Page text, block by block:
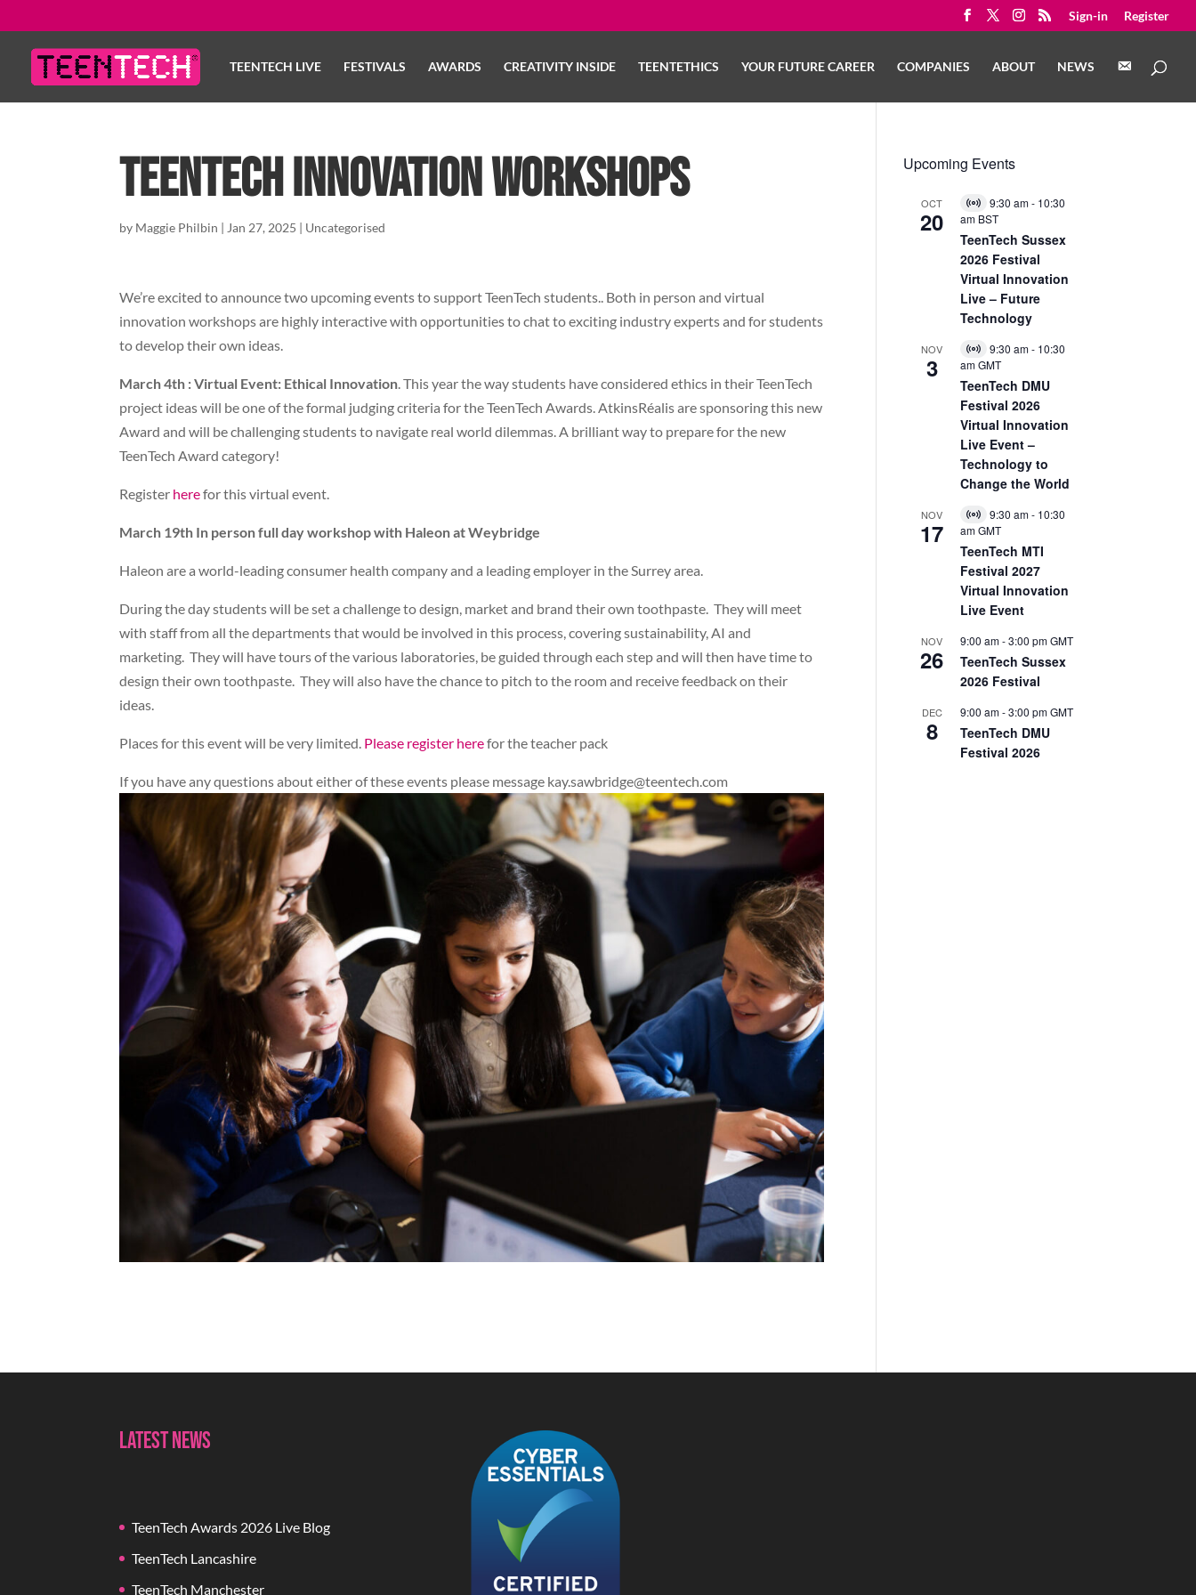
Sign-in Register
TEENTECH LIVE FESTIVALS AWARDS CREATIVITY INSIDE TEENTETHICS YOUR FUTURE CAREER COMPANIES ABOUT NEWS
T
TeenTech Innovation Workshops
by Maggie Philbin | Jan 27, 2025 | Uncategorised
We’re excited to announce two upcoming events to support TeenTech students.. Both in person and virtual
innovation workshops are highly interactive with opportunities to chat to exciting industry experts and for students
to develop their own ideas.
March 4th : Virtual Event: Ethical Innovation. This year the way students have considered ethics in their TeenTech
project ideas will be one of the formal judging criteria for the TeenTech Awards. AtkinsRéalis are sponsoring this new
Award and will be challenging students to navigate real world dilemmas. A brilliant way to prepare for the new
TeenTech Award category!
Register herefor this virtual event.
March 19th In person full day workshop with Haleon at Weybridge
Haleon are a world-leading consumer health company and a leading employer in the Surrey area.
During the day students will be set a challenge to design, market and brand their own toothpaste. They will meet
with staff from all the departments that would be involved in this process, covering sustainability, AI and
marketing. They will have tours of the various laboratories, be guided through each step and will then have time to
design their own toothpaste. They will also have the chance to pitch to the room and receive feedback on their
ideas.
Places for this event will be very limited. Please register herefor the teacher pack
If you have any questions about either of these events please message kay.sawbridge@teentech.com
Upcoming Events
OCT
20
Virtual
Event
9:30 am- 10:30
am BST
TeenTech Sussex
2026 Festival
Virtual Innovation
Live – Future
Technology
NOV
3
Virtual
Event
9:30 am- 10:30
amGMT
TeenTech DMU
Festival 2026
Virtual Innovation
Live Event –
Technology to
Change the World
NOV
17
Virtual
Event
9:30 am- 10:30
amGMT
TeenTech MTI
Festival 2027
Virtual Innovation
Live Event
NOV
26
9:00 am-3:00 pmGMT
TeenTech Sussex
2026 Festival
DEC
8
9:00 am-3:00 pmGMT
TeenTech DMU
Festival 2026
Latest News
TeenTech Awards 2026 Live Blog
TeenTech Lancashire
TeenTech Manchester